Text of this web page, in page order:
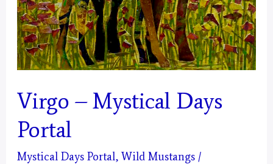
Virgo – Mystical Days
Portal
Mystical Days Portal,Wild Mustangs /